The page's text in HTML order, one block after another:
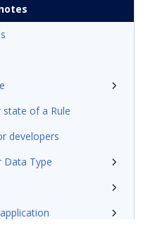
state of a Rule
developers
Data Type